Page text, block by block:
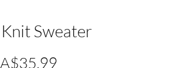
Sweater
A$35.99